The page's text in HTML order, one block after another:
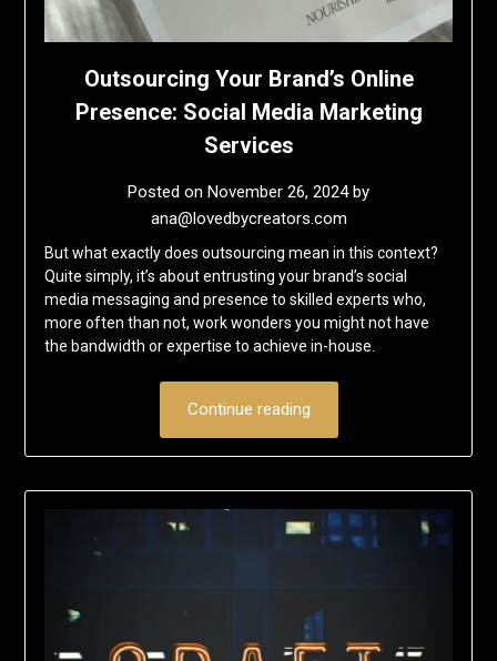
Outsourcing Your Brand’s Online
Presence: Social Media Marketing
Services
Posted on November 26, 2024by
ana@lovedbycreators.com
But what exactly does outsourcing mean in this context?
Quite simply, it’s about entrusting your brand’s social
media messaging and presence to skilled experts who,
more often than not, work wonders you might not have
the bandwidth or expertise to achieve in-house.
Continue reading